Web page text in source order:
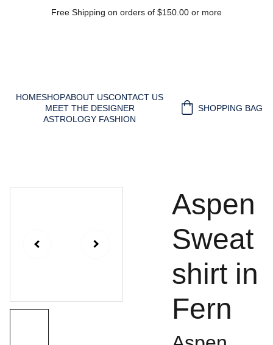
Free Shipping on orders of $150.00 or more
HOMESHOPABOUT USCONTACT US
MEET THE DESIGNER
ASTROLOGY FASHION
SHOPPING BAG
Aspen
Sweat
shirt in
Fern